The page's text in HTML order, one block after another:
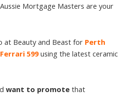
Aussie Mortgage Masters are your
at Beauty and Beast for Perth
599using the latest ceramic
want to promote that